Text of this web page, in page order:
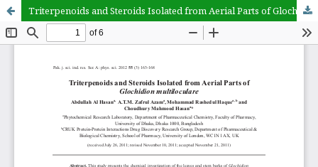
Triterpenoids and Steroids Isolated from Aerial Parts of Glochidion multiloculare